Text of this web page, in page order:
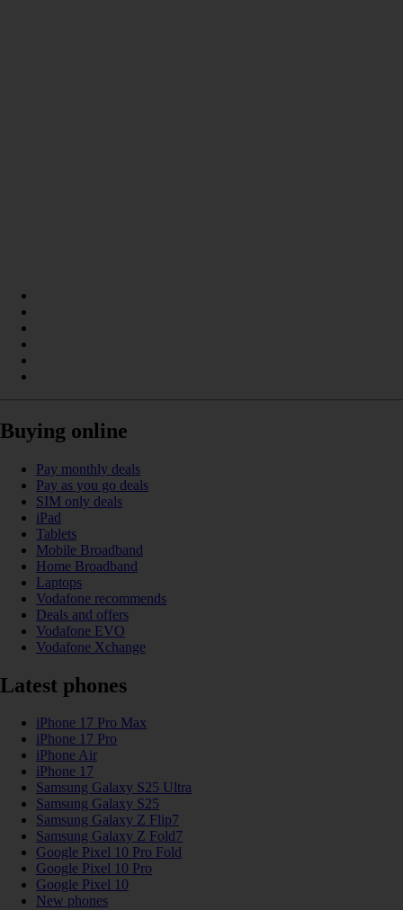
Buying online
Pay monthly deals
Pay as you go deals
SIM only deals
iPad
Tablets
Mobile Broadband
Home Broadband
Laptops
Vodafone recommends
Deals and offers
Vodafone EVO
Vodafone Xchange
Latest phones
iPhone 17 Pro Max
iPhone 17 Pro
iPhone Air
iPhone 17
Samsung Galaxy S25 Ultra
Samsung Galaxy S25
Samsung Galaxy Z Flip7
Samsung Galaxy Z Fold7
Google Pixel 10 Pro Fold
Google Pixel 10 Pro
Google Pixel 10
New phones